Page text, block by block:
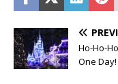
Ho-Ho-
One Day!